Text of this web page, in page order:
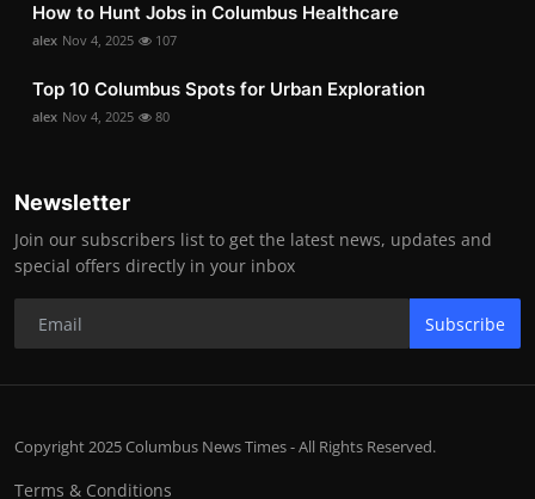
How to Hunt Jobs in Columbus Healthcare
alex Nov 4, 2025 107
Top 10 Columbus Spots for Urban Exploration
alex Nov 4, 2025 80
Newsletter
Join our subscribers list to get the latest news, updates and
special offers directly in your inbox
Subscribe
Copyright 2025 Columbus News Times - All Rights Reserved.
Terms & Conditions